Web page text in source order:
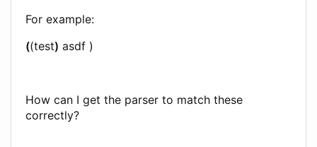
For example:
((test) asdf )
How can I get the parser to match these
correctly?